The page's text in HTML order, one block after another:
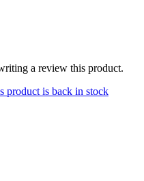
a review this product.
product is back in stock